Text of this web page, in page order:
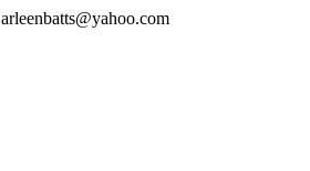
arleenbatts@yahoo.com